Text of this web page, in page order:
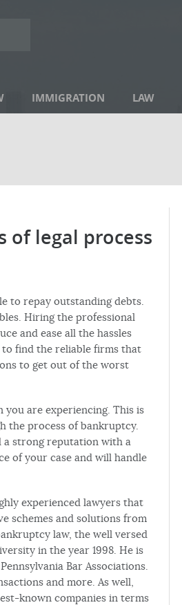
IMMIGRATION LAW
of legal process
to repay outstanding debts.
Hiring the professional
and ease all the hassles
to find the reliable firms that
to get out of the worst
are experiencing. This is
the process of bankruptcy.
a strong reputation with a
of your case and will handle
experienced lawyers that
schemes and solutions from
law, the well versed
in the year 1998. He is
Bar Associations.
and more. As well,
known companies in terms